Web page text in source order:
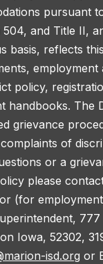
pursuant
504, and Title II,
basis, reflects
employment
policy,
handbooks. The
grievance
of
or a
please
(for
777
Iowa, 52302,
isd.org or